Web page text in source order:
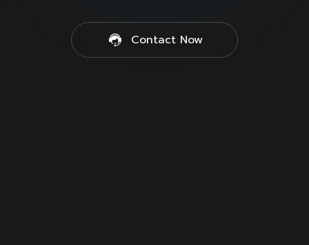
Contact Now